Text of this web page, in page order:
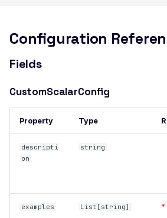
High number of Personal
Identifiable Information
Host Header Injection
Host Header Injection
(Reflected)
TLS 1.0 CBC Ciphers
Configuration
Fields
CustomScalarConfig
Property Type
descripti
on
string
examples List[string] *